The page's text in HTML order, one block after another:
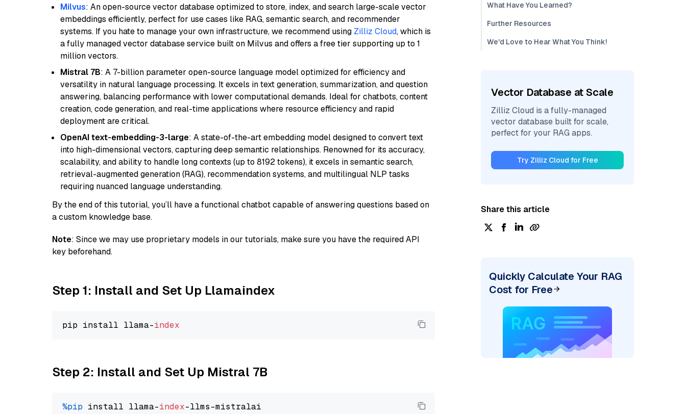
Milvus: An open-source vector database optimized to store, index, and search large-scale vector
embeddings efficiently, perfect for use cases like RAG, semantic search, and recommender
systems. If you hate to manage your own infrastructure, we recommend using Zilliz Cloud, which is
a fully managed vector database service built on Milvus and offers a free tier supporting up to 1
million vectors.
Mistral 7B: A 7-billion parameter open-source language model optimized for efficiency and
versatility in natural language processing. It excels in text generation, summarization, and question
answering, balancing performance with lower computational demands. Ideal for chatbots, content
creation, code generation, and real-time applications where resource efficiency and rapid
deployment are critical.
OpenAI text-embedding-3-large: A state-of-the-art embedding model designed to convert text
into high-dimensional vectors, capturing deep semantic relationships. Renowned for its accuracy,
scalability, and ability to handle long contexts (up to 8192 tokens), it excels in semantic search,
retrieval-augmented generation (RAG), recommendation systems, and multilingual NLP tasks
requiring nuanced language understanding.
By the end of this tutorial, you’ll have a functional chatbot capable of answering questions based on
a custom knowledge base.
Note: Since we may use proprietary models in our tutorials, make sure you have the required API
key beforehand.
Step 1: Install and Set Up Llamaindex
pip install llama-index
Step 2: Install and Set Up Mistral 7B
%pip install llama-index
What Have You Learned?
Further Resources
We'd Love to Hear What You Think!
Vector Database at Scale
Zilliz Cloud is a fully-managed
vector database built for scale,
perfect for your RAG apps.
Try Zilliz Cloud for Free
Share this article
Quickly Calculate Your RAG
Cost for Free